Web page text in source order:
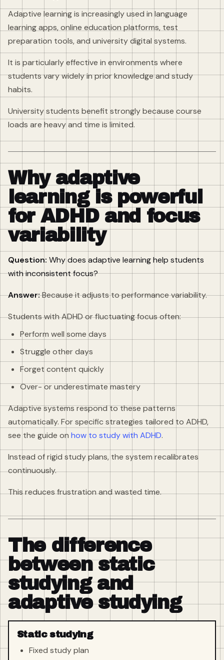
Adaptive learning is increasingly used in language
learning apps, online education platforms, test
preparation tools, and university digital systems.
It is particularly effective in environments where
students vary widely in prior knowledge and study
habits.
University students benefit strongly because course
loads are heavy and time is limited.
Why adaptive
learning is powerful
for ADHD and focus
variability
Question: Why does adaptive learning help students
with inconsistent focus?
Answer:Because it adjusts to performance variability.
Students with ADHD or fluctuating focus often:
Perform well some days
Struggle other days
Forget content quickly
Over- or underestimate mastery
Adaptive systems respond to these patterns
automatically. For specific strategies tailored to ADHD,
see the guide on how to study with ADHD.
Instead of rigid study plans, the system recalibrates
continuously.
This reduces frustration and wasted time.
The difference
between static
studying and
adaptive studying
Static studying
Fixed study plan